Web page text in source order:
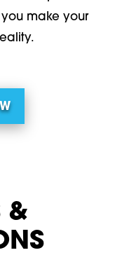
make your
&